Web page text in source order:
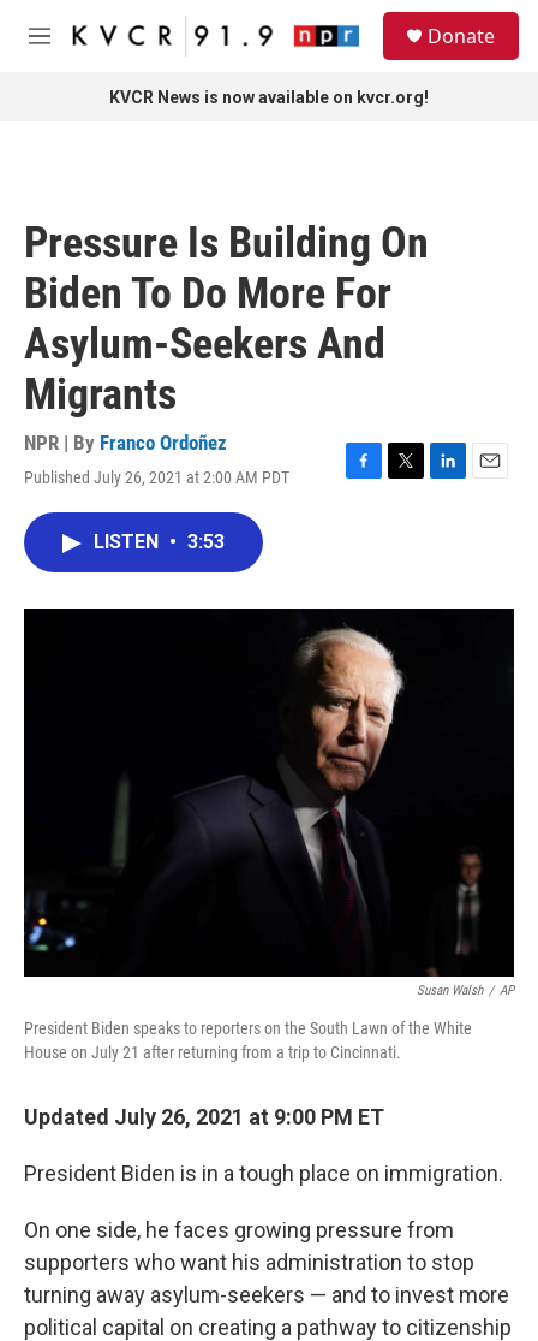
Skip to main content
M
Donate
KVCR News is now available on kvcr.org!
Pressure Is Building On
Biden To Do More For
Asylum-Seekers And
Migrants
NPR | By Franco Ordoñez
Published July 26, 2021 at 2:00 AM PDT
F
o
k
T
r
L
I
E
LISTEN • 3:53
Susan Walsh / AP
President Biden speaks to reporters on the South Lawn of the White
House on July 21 after returning from a trip to Cincinnati.
Updated July 26, 2021 at 9:00 PM ET
President Biden is in a tough place on immigration.
On one side, he faces growing pressure from
supporters who want his administration to stop
turning away asylum-seekers — and to invest more
political capital on creating a pathway to citizenship